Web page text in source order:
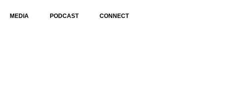
MEDIA PODCAST CONNECT